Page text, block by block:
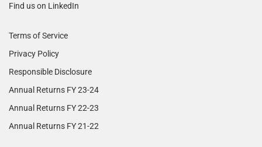
Find us on LinkedIn
Terms of Service
Privacy Policy
Responsible Disclosure
Annual Returns FY 23-24
Annual Returns FY 22-23
Annual Returns FY 21-22